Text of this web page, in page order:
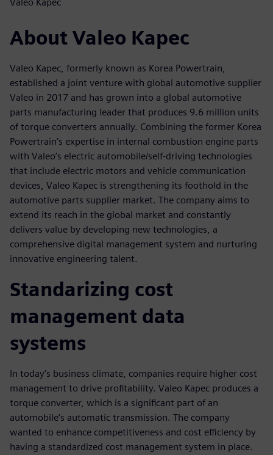
About Valeo Kapec
Valeo Kapec, formerly known as Korea Powertrain,
established a joint venture with global automotive supplier
Valeo in 2017 and has grown into a global automotive
parts manufacturing leader that produces 9.6 million units
of torque converters annually. Combining the former Korea
Powertrain’s expertise in internal combustion engine parts
with Valeo’s electric automobile/self-driving technologies
that include electric motors and vehicle communication
devices, Valeo Kapec is strengthening its foothold in the
automotive parts supplier market. The company aims to
extend its reach in the global market and constantly
delivers value by developing new technologies, a
comprehensive digital management system and nurturing
innovative engineering talent.
Standarizing cost
management data
systems
In today’s business climate, companies require higher cost
management to drive profitability. Valeo Kapec produces a
torque converter, which is a significant part of an
automobile’s automatic transmission. The company
wanted to enhance competitiveness and cost efficiency by
having a standardized cost management system in place.